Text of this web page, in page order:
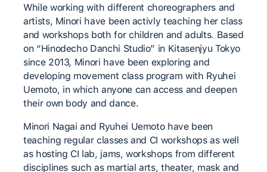
While working with different choreographers and
artists, Minori have been activly teaching her class
and workshops both for children and adults. Based
on “Hinodecho Danchi Studio” in Kitasenjyu Tokyo
since 2013, Minori have been exploring and
developing movement class program with Ryuhei
Uemoto, in which anyone can access and deepen
their own body and dance.
Minori Nagai and Ryuhei Uemoto have been
teaching regular classes and CI workshops as well
as hosting CI lab, jams, workshops from different
disciplines such as martial arts, theater, mask and